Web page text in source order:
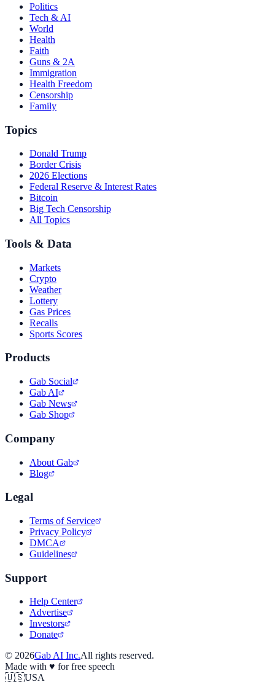
Politics
Tech & AI
World
Health
Faith
Guns & 2A
Immigration
Health Freedom
Censorship
Family
Topics
Donald Trump
Border Crisis
2026 Elections
Federal Reserve & Interest Rates
Bitcoin
Big Tech Censorship
All Topics
Tools & Data
Markets
Crypto
Weather
Lottery
Gas Prices
Recalls
Sports Scores
Products
Gab Social
Gab AI
Gab News
Gab Shop
Company
About Gab
Blog
Legal
Terms of Service
Privacy Policy
DMCA
Guidelines
Support
Help Center
Advertise
Investors
Donate
© 2026Gab AI Inc.All rights reserved.
Made with ♥ for free speech
🇺🇸USA